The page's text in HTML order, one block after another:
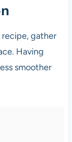
gather
Having
smoother